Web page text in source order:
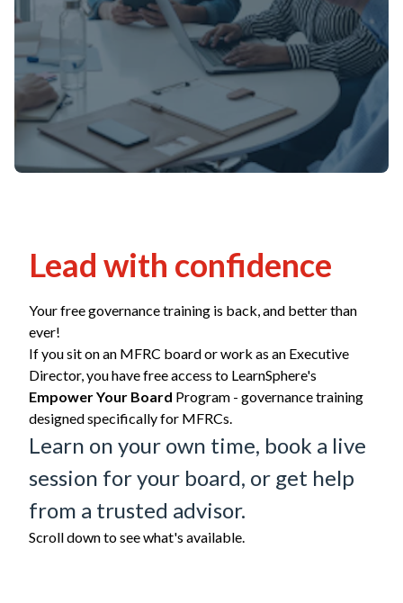
Non-Profit
International Development
Lead with confidence
Your free governance training is back, and better than
ever!
If you sit on an MFRC board or work as an Executive
Director, you have free access to LearnSphere's
Empower Your Board Program - governance training
designed specifically for MFRCs.
Learn on your own time, book a live
session for your board, or get help
from a trusted advisor.
Scroll down to see what's available.